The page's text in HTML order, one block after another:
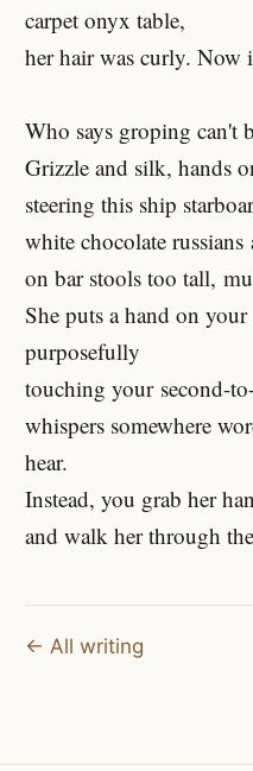
carpet onyx table,
her hair was curly. Now
Who says groping can't
Grizzle and silk, hands
steering this ship
white chocolate
on bar stools too tall,
She puts a hand on
purposefully
touching your second-
whispers somewhere
hear.
Instead, you grab her
and walk her through
← All writing